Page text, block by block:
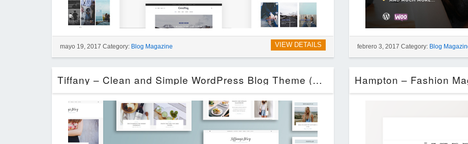
VIEW DETAILS
mayo 19, 2017 Category: Blog Magazine febrero 3, 2017 Category: Blog
Tiffany – Clean and Simple WordPress Blog Theme (Blog / Magazine)